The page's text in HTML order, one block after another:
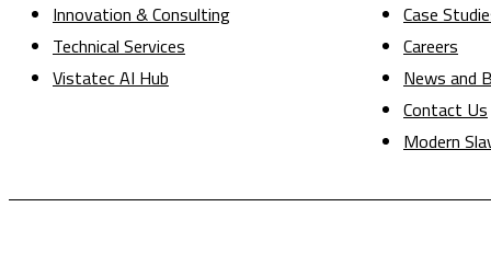
Innovation & Consulting
Technical Services
Vistatec AI Hub
Case
Careers
News and
Contact Us
Modern